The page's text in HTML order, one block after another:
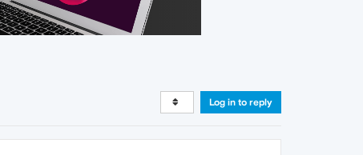
Log in to reply